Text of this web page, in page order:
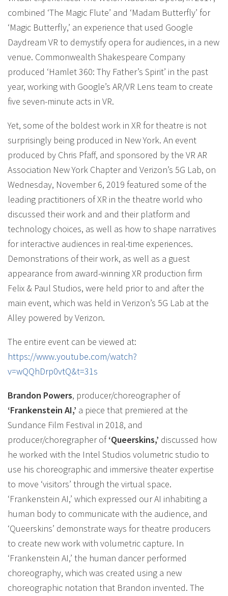
combined ‘The Magic Flute’ and ‘Madam Butterfly’ for
‘Magic Butterfly,’ an experience that used Google
Daydream VR to demystify opera for audiences, in a new
venue. Commonwealth Shakespeare Company
produced ‘Hamlet 360: Thy Father’s Spirit’ in the past
year, working with Google’s AR/VR Lens team to create
five seven-minute acts in VR.
Yet, some of the boldest work in XR for theatre is not
surprisingly being produced in New York. An event
produced by Chris Pfaff, and sponsored by the VR AR
Association New York Chapter and Verizon’s 5G Lab, on
Wednesday, November 6, 2019 featured some of the
leading practitioners of XR in the theatre world who
discussed their work and and their platform and
technology choices, as well as how to shape narratives
for interactive audiences in real-time experiences.
Demonstrations of their work, as well as a guest
appearance from award-winning XR production firm
Felix & Paul Studios, were held prior to and after the
main event, which was held in Verizon’s 5G Lab at the
Alley powered by Verizon.
The entire event can be viewed at:
https://www.youtube.com/watch?
v=wQQhDrp0vtQ&t=31s
Brandon Powers, producer/choreographer of
‘Frankenstein AI,’ a piece that premiered at the
Sundance Film Festival in 2018, and
producer/choregrapher of‘Queerskins,’ discussed how
he worked with the Intel Studios volumetric studio to
use his choreographic and immersive theater expertise
to move ‘visitors’ through the virtual space.
‘Frankenstein AI,’ which expressed our AI inhabiting a
human body to communicate with the audience, and
‘Queerskins’ demonstrate ways for theatre producers
to create new work with volumetric capture. In
‘Frankenstein AI,’ the human dancer performed
choreography, which was created using a new
choreographic notation that Brandon invented. The